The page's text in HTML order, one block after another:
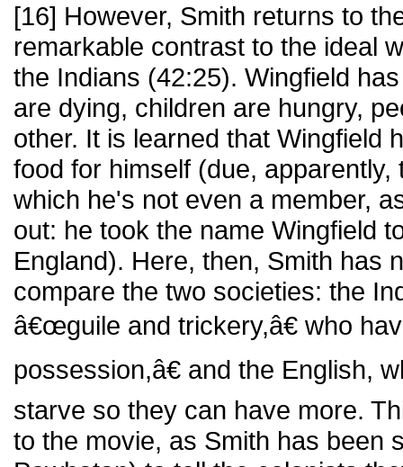
[16] However, Smith returns to
remarkable contrast to the ideal
the Indians (42:25). Wingfield
are dying, children are hungry,
other. It is learned that Wingfield
food for himself (due,
which he's not even a member,
out: he took the name Wingfield
England). Here, then, Smith has
compare the two societies: the
â€œguile and trickery,â€ who
possession,â€ and the English,
starve so they can have more.
to the movie, as Smith has been